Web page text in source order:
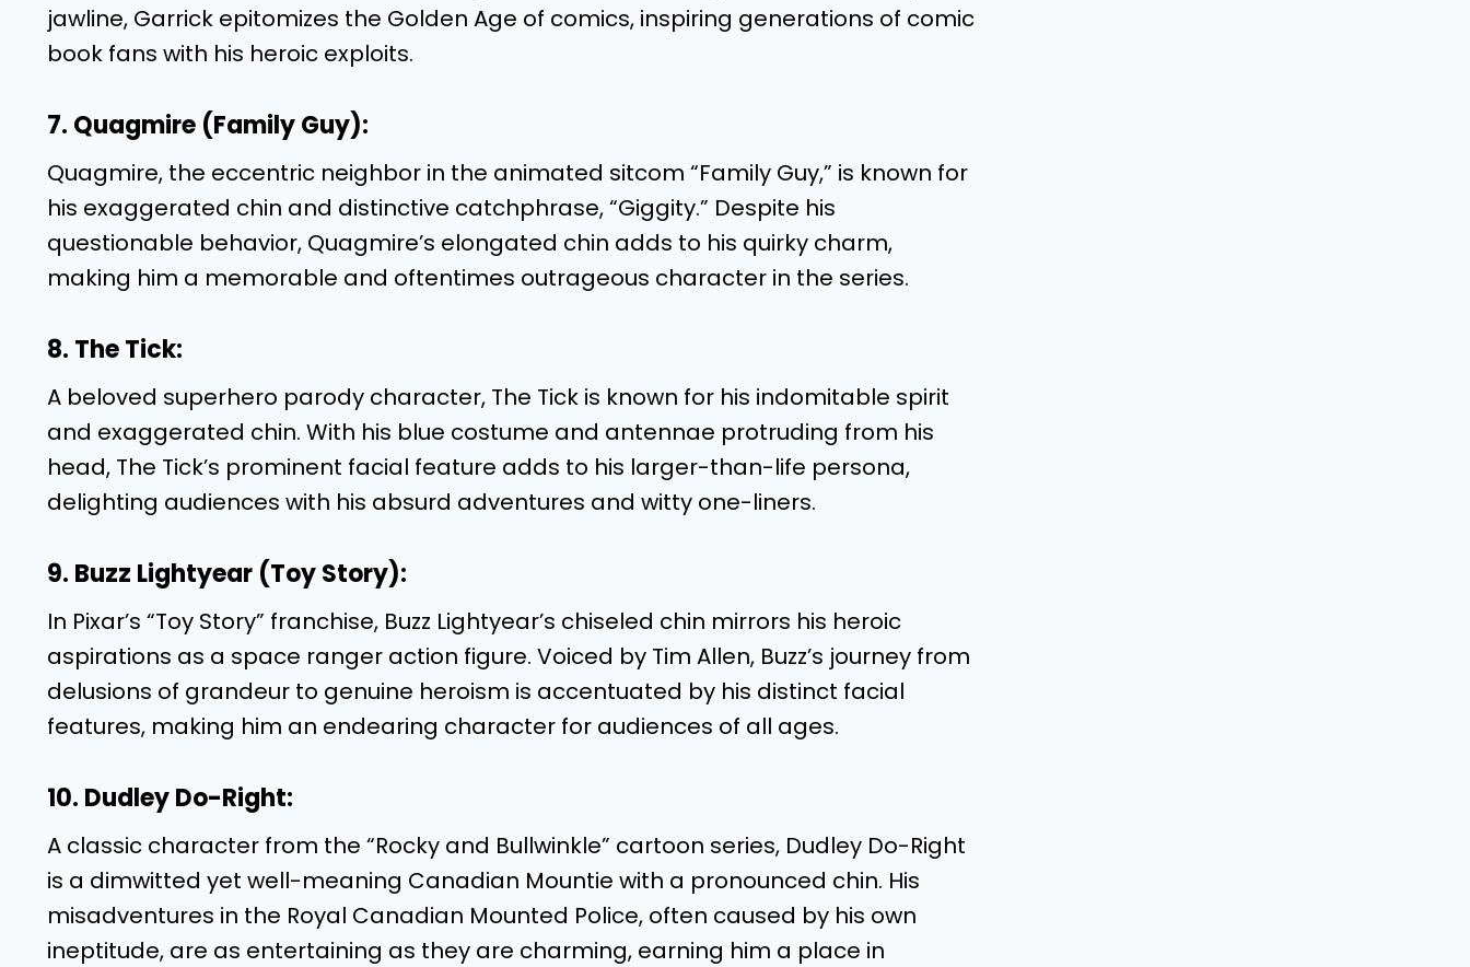
jawline, Garrick epitomizes the Golden Age of comics, inspiring generations of comic
book fans with his heroic exploits.
7. Quagmire (Family Guy):
Quagmire, the eccentric neighbor in the animated sitcom “Family Guy,” is known for
his exaggerated chin and distinctive catchphrase, “Giggity.” Despite his
questionable behavior, Quagmire’s elongated chin adds to his quirky charm,
making him a memorable and oftentimes outrageous character in the series.
8. The Tick:
A beloved superhero parody character, The Tick is known for his indomitable spirit
and exaggerated chin. With his blue costume and antennae protruding from his
head, The Tick’s prominent facial feature adds to his larger-than-life persona,
delighting audiences with his absurd adventures and witty one-liners.
9. Buzz Lightyear (Toy Story):
In Pixar’s “Toy Story” franchise, Buzz Lightyear’s chiseled chin mirrors his heroic
aspirations as a space ranger action figure. Voiced by Tim Allen, Buzz’s journey from
delusions of grandeur to genuine heroism is accentuated by his distinct facial
features, making him an endearing character for audiences of all ages.
10. Dudley Do-Right:
A classic character from the “Rocky and Bullwinkle” cartoon series, Dudley Do-Right
is a dimwitted yet well-meaning Canadian Mountie with a pronounced chin. His
misadventures in the Royal Canadian Mounted Police, often caused by his own
ineptitude, are as entertaining as they are charming, earning him a place in